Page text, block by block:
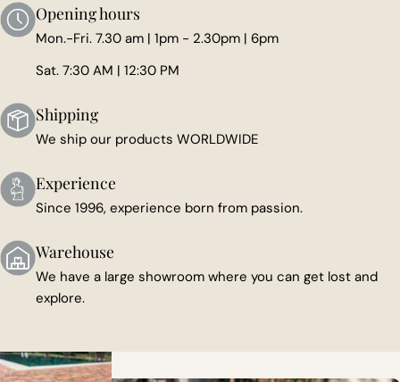
Opening hours
Mon.-Fri. 7.30 am | 1pm - 2.30pm | 6pm
Sat. 7:30 AM | 12:30 PM
Shipping
We ship our products WORLDWIDE
Experience
Since 1996, experience born from passion.
Warehouse
We have a large showroom where you can get lost and
explore.